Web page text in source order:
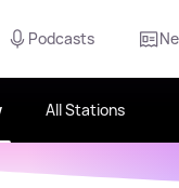
Podcasts
All Stations